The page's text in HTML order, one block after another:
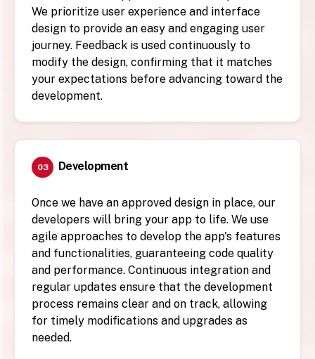
We prioritize user experience and interface
design to provide an easy and engaging user
journey. Feedback is used continuously to
modify the design, confirming that it matches
your expectations before advancing toward the
development.
03 Development
Once we have an approved design in place, our
developers will bring your app to life. We use
agile approaches to develop the app's features
and functionalities, guaranteeing code quality
and performance. Continuous integration and
regular updates ensure that the development
process remains clear and on track, allowing
for timely modifications and upgrades as
needed.